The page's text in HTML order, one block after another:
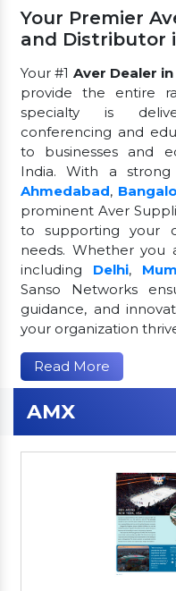
Your Premier
and Distributor
Your #1 Aver Dealer
provide the entire
specialty is
conferencing and
to businesses and
India. With a
Ahmedabad,
prominent Aver
to supporting your
needs. Whether you
including Delhi,
Sanso Networks
guidance, and
your organization
Read More
AMX